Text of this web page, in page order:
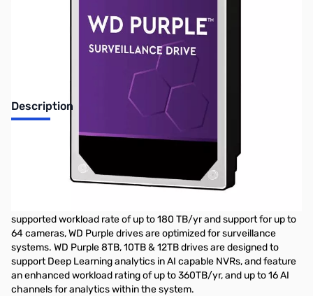
Description
Western Digital Purple Surveillance Internal Hard Drive - 1TB 3.5"
SATA 5400RPM, 64MB
UNCOMPROMISING STORAGE
supported workload rate of up to 180 TB/yr and support for up to
64 cameras, WD Purple drives are optimized for surveillance
systems. WD Purple 8TB, 10TB & 12TB drives are designed to
support Deep Learning analytics in AI capable NVRs, and feature
an enhanced workload rating of up to 360TB/yr, and up to 16 AI
channels for analytics within the system.